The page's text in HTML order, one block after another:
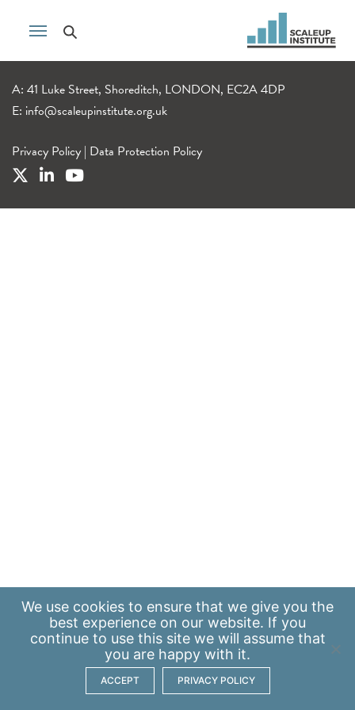
A: 41 Luke Street, Shoreditch, LONDON, EC2A 4DP
E: info@scaleupinstitute.org.uk
Privacy Policy | Data Protection Policy
We use cookies to ensure that we give you the
best experience on our website. If you
continue to use this site we will assume that
you are happy with it.
ACCEPT PRIVACY POLICY